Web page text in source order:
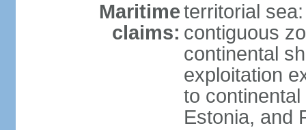
Maritime
claims:
territorial
contiguous
continental
exploitation
to
Estonia, and